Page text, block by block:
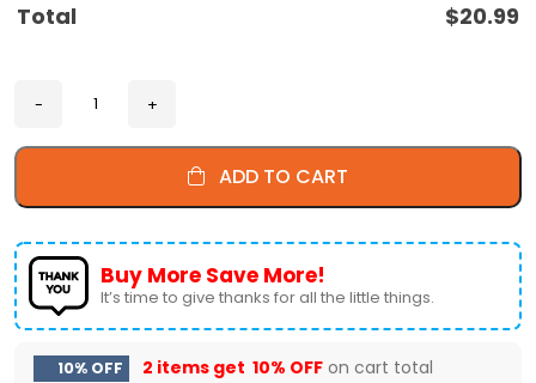
Total $20.99
ADD TO CART
Buy More Save More!
It’s time to give thanks for all the little things.
10% OFF 2 items get 10% OFF on cart total